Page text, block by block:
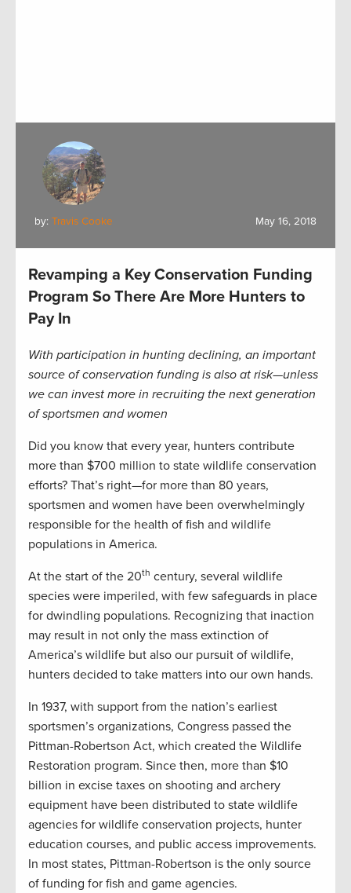
by: Travis Cooke May 16, 2018
Revamping a Key Conservation Funding
Program So There Are More Hunters to
Pay In
With participation in hunting declining, an important
source of conservation funding is also at risk—unless
we can invest more in recruiting the next generation
of sportsmen and women
Did you know that every year, hunters contribute
more than $700 million to state wildlife conservation
efforts? That’s right—for more than 80 years,
sportsmen and women have been overwhelmingly
responsible for the health of fish and wildlife
populations in America.
At the start of the 20th century, several wildlife
species were imperiled, with few safeguards in place
for dwindling populations. Recognizing that inaction
may result in not only the mass extinction of
America’s wildlife but also our pursuit of wildlife,
hunters decided to take matters into our own hands.
In 1937, with support from the nation’s earliest
sportsmen’s organizations, Congress passed the
Pittman-Robertson Act, which created the Wildlife
Restoration program. Since then, more than $10
billion in excise taxes on shooting and archery
equipment have been distributed to state wildlife
agencies for wildlife conservation projects, hunter
education courses, and public access improvements.
In most states, Pittman-Robertson is the only source
of funding for fish and game agencies.